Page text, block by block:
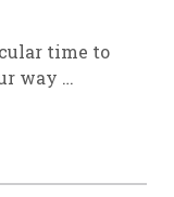
time to
way …